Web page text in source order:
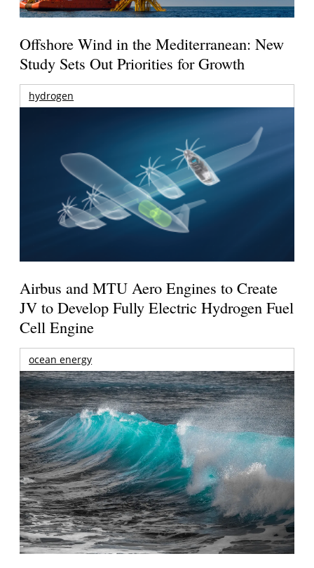
Offshore Wind in the Mediterranean: New
Study Sets Out Priorities for Growth
hydrogen
Airbus and MTU Aero Engines to Create
JV to Develop Fully Electric Hydrogen Fuel
Cell Engine
ocean energy